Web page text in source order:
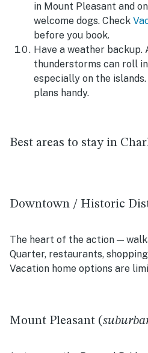
in Mount Pleasant and
welcome dogs. Check
before you book.
Have a weather backup.
thunderstorms can roll
especially on the
plans handy.
Best areas to stay in
Downtown / Historic
The heart of the action —
Quarter, restaurants,
Vacation home options are
Mount Pleasant (